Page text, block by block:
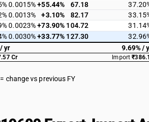
0.0015% +55.44% 67.18
0.0013% +3.10% 82.17
0.0023% +73.90% 104.72
0.0030% +33.77% 127.30
yr 9.69% /
Cr Import
change vs previous FY